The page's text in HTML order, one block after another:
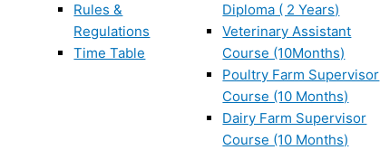
Rules &
Regulations
Time Table
Diploma ( 2 Years)
Veterinary Assistant
Course (10Months)
Poultry Farm Supervisor
Course (10 Months)
Dairy Farm Supervisor
Course (10 Months)